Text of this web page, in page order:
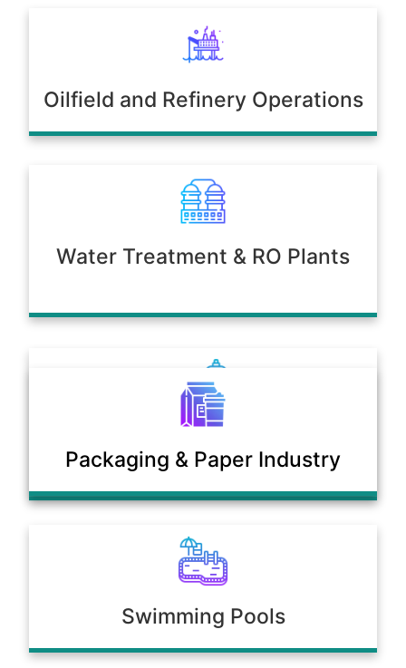
Oilfield and Refinery Operations
Water Treatment & RO Plants
Treatment Plants
Packaging & Paper Industry
Swimming Pools